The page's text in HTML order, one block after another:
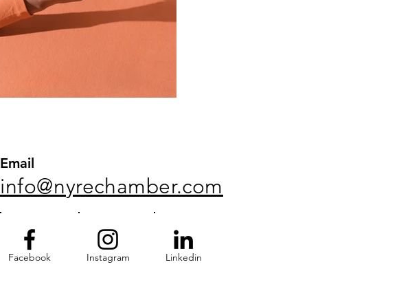
Email
info@nyrechamber.com
Facebook Instagram Linkedin